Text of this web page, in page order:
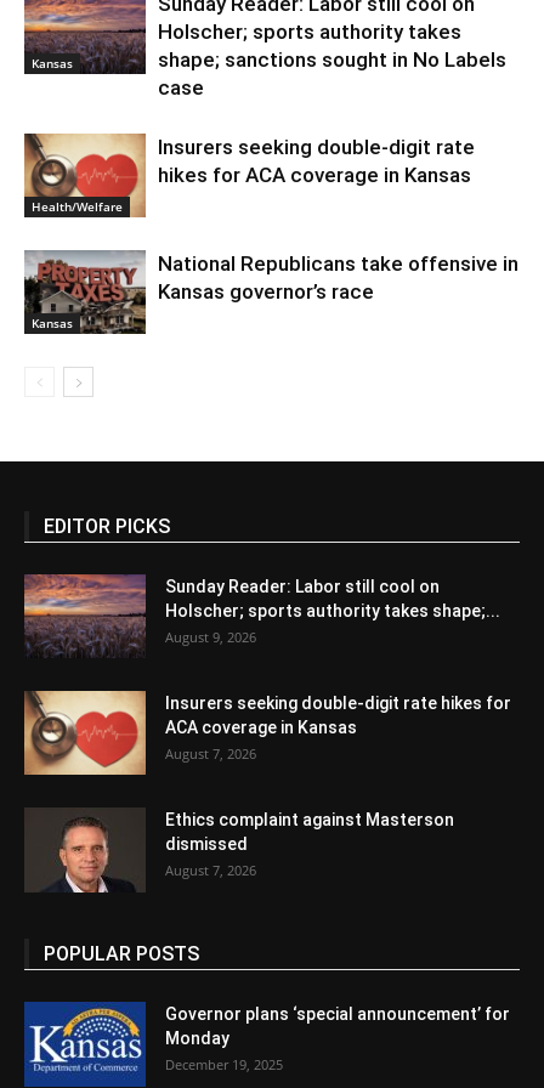
Kansas
Holscher; sports authority takes
shape; sanctions sought in No Labels
case
Health/Welfare
Insurers seeking double-digit rate
hikes for ACA coverage in Kansas
Kansas
National Republicans take offensive in
Kansas governor’s race
EDITOR PICKS
Sunday Reader: Labor still cool on
Holscher; sports authority takes shape;...
August 9, 2026
Insurers seeking double-digit rate hikes for
ACA coverage in Kansas
August 7, 2026
Ethics complaint against Masterson
dismissed
August 7, 2026
POPULAR POSTS
Governor plans ‘special announcement’ for
Monday
December 19, 2025